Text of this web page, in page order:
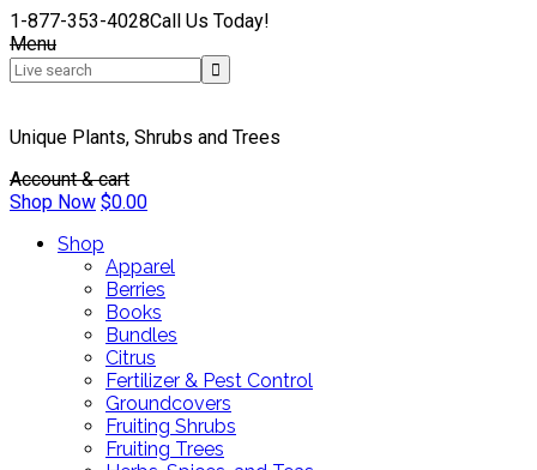
1-877-353-4028Call Us Today!
Menu
Unique Plants, Shrubs and Trees
Account & cart
Shop Now $0.00
Shop
Apparel
Berries
Books
Bundles
Citrus
Fertilizer & Pest Control
Groundcovers
Fruiting Shrubs
Fruiting Trees